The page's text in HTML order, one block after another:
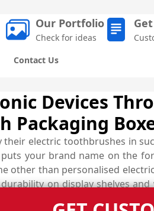
Our Portfolio
Check for ideas
Contact Us
Devices
Packaging
electric toothbrushes in
your brand name on the
other than personalised
on display shelves
harms. Customise